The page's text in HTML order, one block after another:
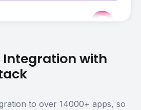
Integration with
to over 14000+ apps, so